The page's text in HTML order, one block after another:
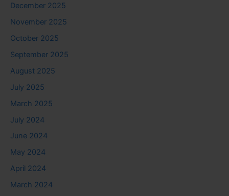
December 2025
November 2025
October 2025
September 2025
August 2025
July 2025
March 2025
July 2024
June 2024
May 2024
April 2024
March 2024